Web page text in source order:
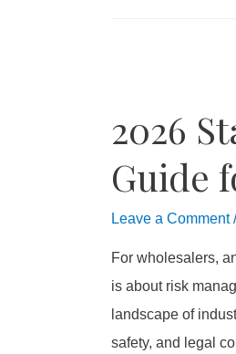
2026
Guide
Leave a Comment /
For wholesalers,
is about risk
landscape of
safety, and legal